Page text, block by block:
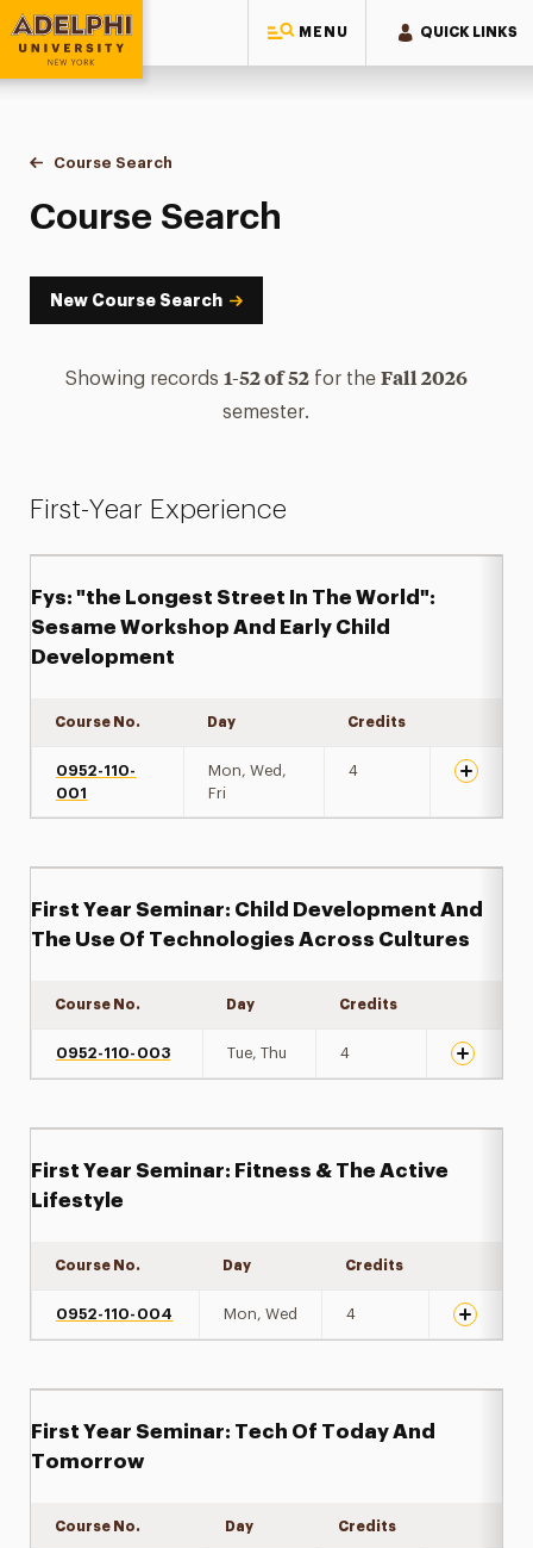
MENU QUICK LINKS
Adelphi University
You are here:
Home
Academics
Course Tools
Course Search
Course Search
Course Search
New Course Search
Showing records 1-52 of 52for the Fall 2026
semester.
First-Year Experience
Fys: "the Longest Street In The World":
Sesame Workshop And Early Child
Development
Course No. Day Credits
0952-110-
001
Mon, Wed,
Fri
4
First Year Seminar: Child Development And
The Use Of Technologies Across Cultures
Course No. Day Credits
0952-110-003 Tue, Thu 4
First Year Seminar: Fitness & The Active
Lifestyle
Course No. Day Credits
0952-110-004 Mon, Wed 4
First Year Seminar: Tech Of Today And
Tomorrow
Course No. Day Credits